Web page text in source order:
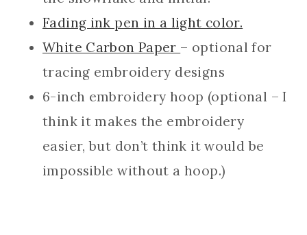
Fading ink pen in a light color.
White Carbon Paper – optional for
tracing embroidery designs
6-inch embroidery hoop (optional – I
think it makes the embroidery
easier, but don’t think it would be
impossible without a hoop.)